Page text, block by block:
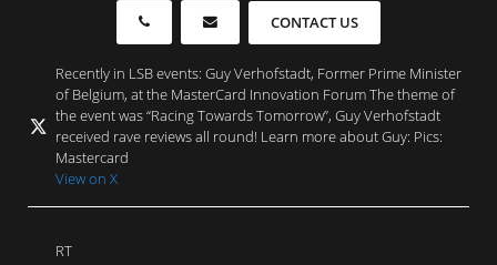
CONTACT US
Recently in LSB events: Guy Verhofstadt, Former Prime Minister
of Belgium, at the MasterCard Innovation Forum The theme of
the event was “Racing Towards Tomorrow”, Guy Verhofstadt
received rave reviews all round! Learn more about Guy: Pics:
Mastercard
View on X
RT